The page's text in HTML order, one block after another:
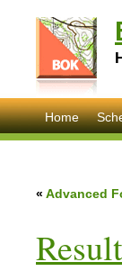
Home
« Advanced